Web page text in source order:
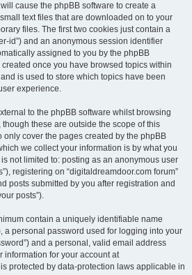
cause the phpBB software to create a
text files that are downloaded on to your
files. The first two cookies just contain a
id”) and an anonymous session identifier
assigned to you by the phpBB
once you have browsed topics within
is used to store which topics have been
experience.
to the phpBB software whilst browsing
though these are outside the scope of this
cover the pages created by the phpBB
we collect your information is by what you
not limited to: posting as an anonymous user
registering on “digitaldreamdoor.com forum”
posts submitted by you after registration and
posts”).
contain a uniquely identifiable name
a personal password used for logging into your
and a personal, valid email address
information for your account at
protected by data-protection laws applicable in